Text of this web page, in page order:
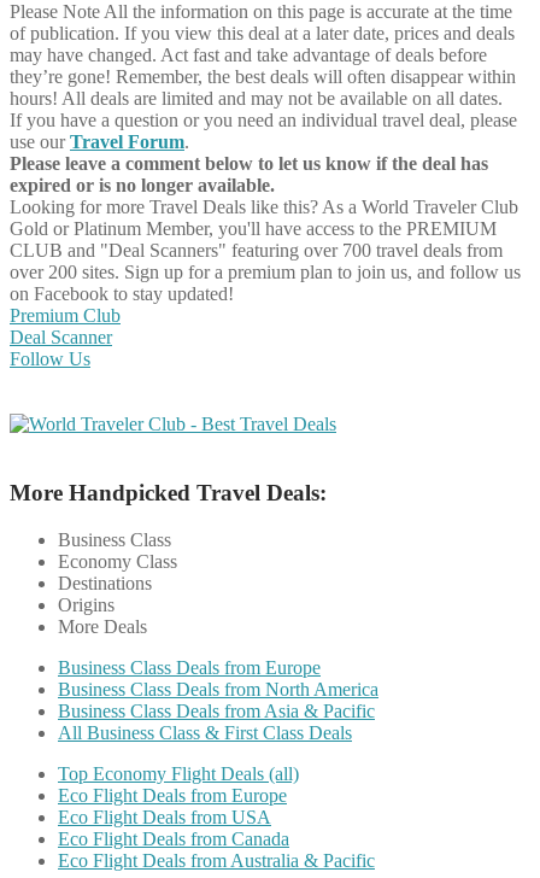
Please Note All the information on this page is accurate at the time
of publication. If you view this deal at a later date, prices and deals
may have changed. Act fast and take advantage of deals before
they’re gone! Remember, the best deals will often disappear within
hours! All deals are limited and may not be available on all dates.
If you have a question or you need an individual travel deal, please
use ourTravel Forum.
Please leave a comment below to let us know if the deal has
expired or is no longer available.
Looking for more Travel Deals like this? As a World Traveler Club
Gold or Platinum Member, you'll have access to the PREMIUM
CLUB and "Deal Scanners" featuring over 700 travel deals from
over 200 sites. Sign up for a premium plan to join us, and follow us
on Facebook to stay updated!
Premium Club
Deal Scanner
Follow Us
More Handpicked Travel Deals:
Business Class
Economy Class
Destinations
Origins
More Deals
Business Class Deals from Europe
Business Class Deals from North America
Business Class Deals from Asia & Pacific
All Business Class & First Class Deals
Top Economy Flight Deals (all)
Eco Flight Deals from Europe
Eco Flight Deals from USA
Eco Flight Deals from Canada
Eco Flight Deals from Australia & Pacific